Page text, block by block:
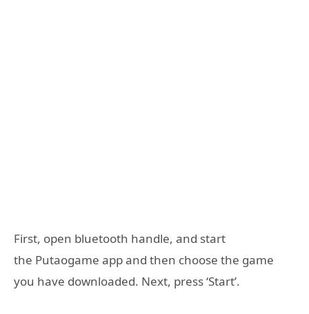
First, open bluetooth handle, and start
the Putaogame app and then choose the game
you have downloaded. Next, press ‘Start’.